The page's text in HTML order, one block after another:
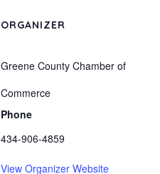
ORGANIZER
Greene County Chamber of
Commerce
Phone
434-906-4859
View Organizer Website